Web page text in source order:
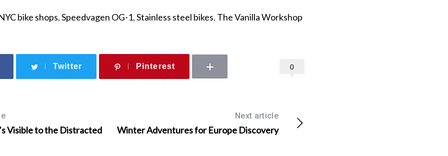
bike shops,Speedvagen OG-1,Stainless steel bikes, The Vanilla Workshop
0
Twitter Pinterest
Visible to the Distracted
Next article
Winter Adventures for Europe Discovery